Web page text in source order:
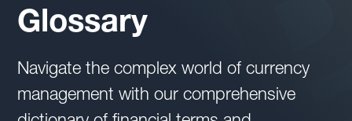
Glossary
Navigate the complex world of currency
management with our comprehensive